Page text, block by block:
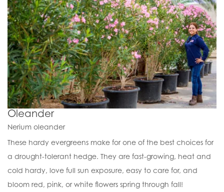
Oleander
Nerium oleander
These hardy evergreens make for one of the best choices for
a drought-tolerant hedge. They are fast-growing, heat and
cold hardy, love full sun exposure, easy to care for, and
bloom red, pink, or white flowers spring through fall!